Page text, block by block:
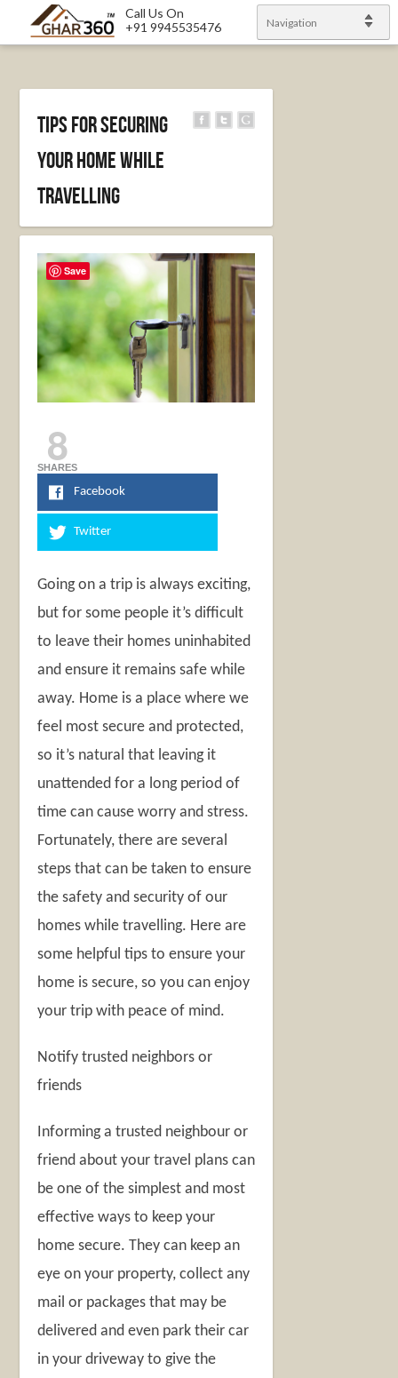
Call Us On
+91 9945535476
Navigation
Tips for securing
your home while
travelling
8
SHARES
Facebook
Twitter
Going on a trip is always exciting,
but for some people it’s difficult
to leave their homes uninhabited
and ensure it remains safe while
away. Home is a place where we
feel most secure and protected,
so it’s natural that leaving it
unattended for a long period of
time can cause worry and stress.
Fortunately, there are several
steps that can be taken to ensure
the safety and security of our
homes while travelling. Here are
some helpful tips to ensure your
home is secure, so you can enjoy
your trip with peace of mind.
Notify trusted neighbors or
friends
Informing a trusted neighbour or
friend about your travel plans can
be one of the simplest and most
effective ways to keep your
home secure. They can keep an
eye on your property, collect any
mail or packages that may be
delivered and even park their car
in your driveway to give the
Save